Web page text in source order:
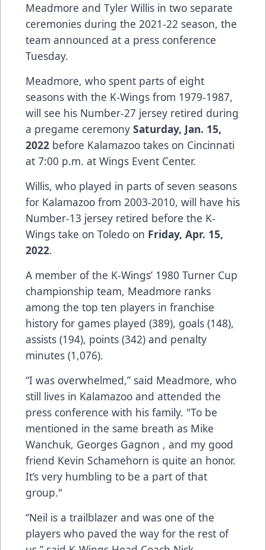
Meadmore and Tyler Willis in two separate
ceremonies during the 2021-22 season, the
team announced at a press conference
Tuesday.
Meadmore, who spent parts of eight
seasons with the K-Wings from 1979-1987,
will see his Number-27 jersey retired during
a pregame ceremony Saturday, Jan. 15,
2022 before Kalamazoo takes on Cincinnati
at 7:00 p.m. at Wings Event Center.
Willis, who played in parts of seven seasons
for Kalamazoo from 2003-2010, will have his
Number-13 jersey retired before the K-
Wings take on Toledo on Friday, Apr. 15,
2022.
A member of the K-Wings’ 1980 Turner Cup
championship team, Meadmore ranks
among the top ten players in franchise
history for games played (389), goals (148),
assists (194), points (342) and penalty
minutes (1,076).
“I was overwhelmed,” said Meadmore, who
still lives in Kalamazoo and attended the
press conference with his family. "To be
mentioned in the same breath as Mike
Wanchuk, Georges Gagnon , and my good
friend Kevin Schamehorn is quite an honor.
It’s very humbling to be a part of that
group."
“Neil is a trailblazer and was one of the
players who paved the way for the rest of